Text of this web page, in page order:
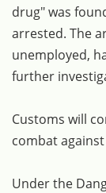
drug" was
arrested. The
unemployed,
further
Customs will
combat
Under the